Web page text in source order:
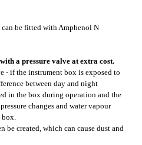
can be fitted with Amphenol N
a pressure valve at extra cost.
- if the instrument box is exposed to
between day and night
in the box during operation and the
changes and water vapour
box.
be created, which can cause dust and